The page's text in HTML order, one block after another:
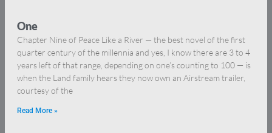
One
Chapter Nine of Peace Like a River — the best novel of the first
quarter century of the millennia and yes, I know there are 3 to 4
years left of that range, depending on one’s counting to 100 — is
when the Land family hears they now own an Airstream trailer,
courtesy of the
Read More »